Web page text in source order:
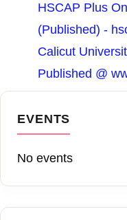
HSCAP Plus
(Published) -
Calicut
Published @
EVENTS
No events